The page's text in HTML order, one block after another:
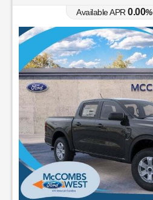
Available APR0.00%